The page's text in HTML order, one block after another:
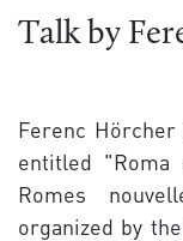
Talk by
Ferenc
entitled "Roma
Romes
organized by